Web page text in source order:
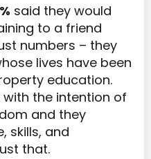
said they would
to a friend
numbers – they
lives have been
education.
the intention of
and they
skills, and
that.